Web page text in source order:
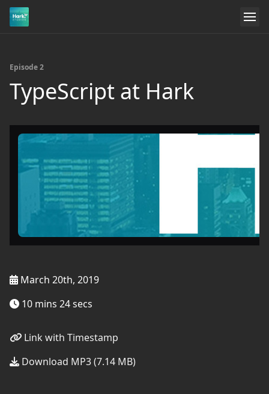
Episode 2
TypeScript at Hark
March 20th, 2019
10 mins 24 secs
Link with Timestamp
Download MP3 (7.14 MB)